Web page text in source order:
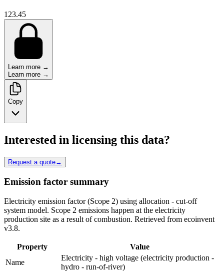
123.45
Learn more →
Learn more →
Copy
Interested in licensing this data?
Request a quote→
Emission factor summary
Electricity emission factor (Scope 2) using allocation - cut-off
system model. Scope 2 emissions happen at the electricity
production site as a result of combustion. Retrieved from ecoinvent
v3.8.
Property
Value
Name
Electricity - high voltage (electricity production -
hydro - run-of-river)